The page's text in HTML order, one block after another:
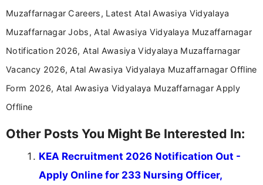
Muzaffarnagar Careers, Latest Atal Awasiya Vidyalaya
Muzaffarnagar Jobs, Atal Awasiya Vidyalaya Muzaffarnagar
Notification 2026, Atal Awasiya Vidyalaya Muzaffarnagar
Vacancy 2026, Atal Awasiya Vidyalaya Muzaffarnagar Offline
Form 2026, Atal Awasiya Vidyalaya Muzaffarnagar Apply
Offline
Other Posts You Might Be Interested In:
KEA Recruitment 2026 Notification Out -
Apply Online for 233 Nursing Officer,